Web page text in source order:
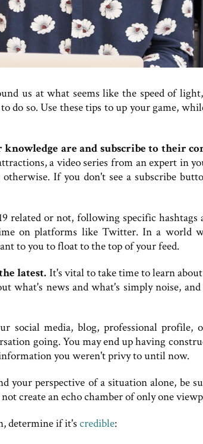
us at what seems like the speed of
do so. Use these tips to up your game,
are and subscribe to their
a video series from an expert in
If you don't see a subscribe
related or not, following specific hashtags
on platforms like Twitter. In a world
to you to float to the top of your feed.
latest. It's vital to take time to learn
what's news and what's simply noise,
social media, blog, professional profile,
going. You may end up having
you weren't privy to until now.
your perspective of a situation alone, be
create an echo chamber of only one
determine if it's credible: